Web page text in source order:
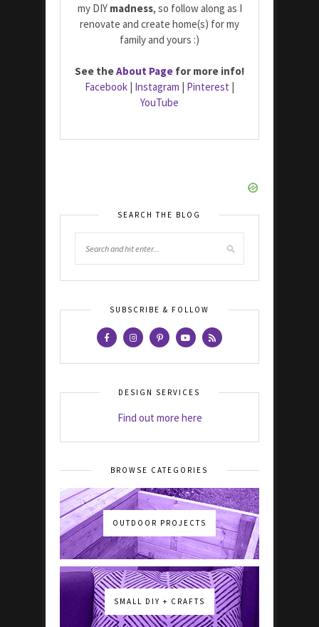
my DIY madness, so follow along as I
renovate and create home(s) for my
family and yours :)
See theAbout Page for more info!
Facebook | Instagram | Pinterest |
YouTube
SEARCH THE BLOG
SUBSCRIBE & FOLLOW
DESIGN SERVICES
Find out more here
BROWSE CATEGORIES
OUTDOOR PROJECTS
SMALL DIY + CRAFTS